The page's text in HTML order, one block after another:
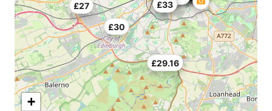
£25
£27
£29.16
£30
£33
+